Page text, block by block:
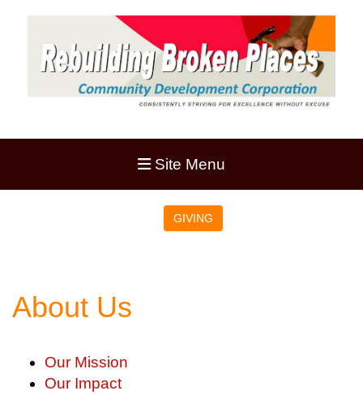
Site Menu
GIVING
About Us
Our Mission
Our Impact